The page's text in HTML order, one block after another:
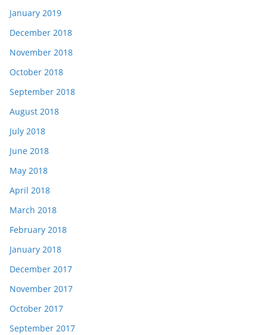
January 2019
December 2018
November 2018
October 2018
September 2018
August 2018
July 2018
June 2018
May 2018
April 2018
March 2018
February 2018
January 2018
December 2017
November 2017
October 2017
September 2017